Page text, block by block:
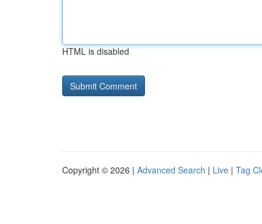
HTML is disabled
Copyright © 2026 | Advanced Search | Live | Tag